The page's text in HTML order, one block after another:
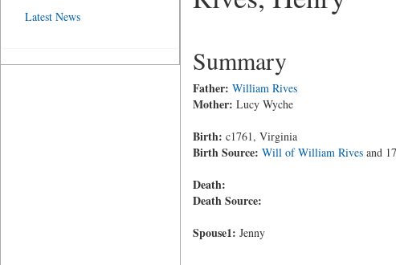
Summary
Father: William Rives
Mother: Lucy Wyche
Birth: c1761, Virginia
Birth Source: Will of William Rivesand
Death:
Death Source:
Spouse1: Jenny
Latest News